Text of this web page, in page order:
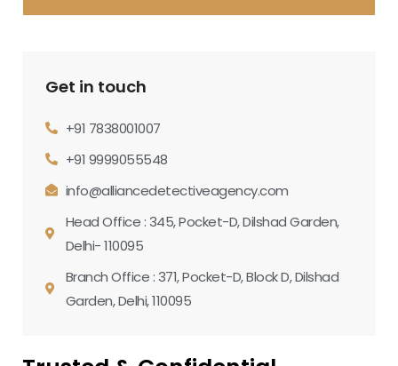
Get in touch
+91 7838001007
+91 9999055548
info@alliancedetectiveagency.com
Head Office : 345, Pocket-D, Dilshad Garden,
Delhi- 110095
Branch Office : 371, Pocket-D, Block D, Dilshad
Garden, Delhi, 110095